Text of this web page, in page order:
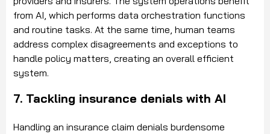
from AI, which performs data orchestration functions
and routine tasks. At the same time, human teams
address complex disagreements and exceptions to
handle policy matters, creating an overall efficient
system.
7. Tackling insurance denials with AI
Handling an insurance claim denials burdensome